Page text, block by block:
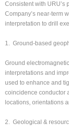
Consistent with URU’s
Company’s near-term
interpretation to drill
1. Ground-based
Ground
interpretations and
used to enhance and
coincidence conductor
locations, orientations
2. Geological &